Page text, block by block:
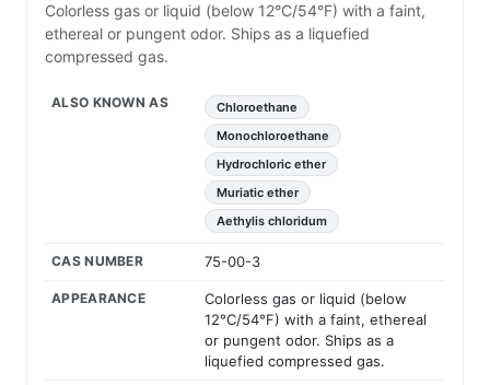
Colorless gas or liquid (below 12°C/54°F) with a faint,
ethereal or pungent odor. Ships as a liquefied
compressed gas.
ALSO KNOWN AS
Chloroethane
Monochloroethane
Hydrochloric ether
Muriatic ether
Aethylis chloridum
CAS NUMBER 75-00-3
APPEARANCE
Colorless gas or liquid (below
12°C/54°F) with a faint, ethereal
or pungent odor. Ships as a
liquefied compressed gas.